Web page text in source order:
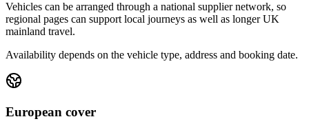
Vehicles can be arranged through a national supplier network, so
regional pages can support local journeys as well as longer UK
mainland travel.
Availability depends on the vehicle type, address and booking date.
European cover